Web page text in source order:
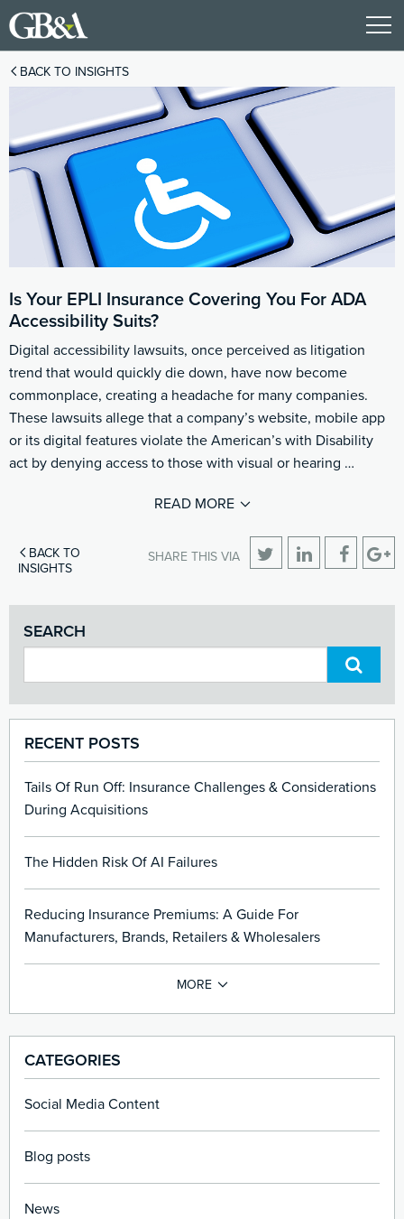
BACK TO INSIGHTS
Is Your EPLI Insurance Covering You For ADA
Accessibility Suits?
Digital accessibility lawsuits, once perceived as litigation
trend that would quickly die down, have now become
commonplace, creating a headache for many companies.
These lawsuits allege that a company’s website, mobile app
or its digital features violate the American’s with Disability
act by denying access to those with visual or hearing …
READ MORE
BACK TO
INSIGHTS
SHARE THIS VIA
SEARCH
RECENT POSTS
Tails Of Run Off: Insurance Challenges & Considerations
During Acquisitions
The Hidden Risk Of AI Failures
Reducing Insurance Premiums: A Guide For
Manufacturers, Brands, Retailers & Wholesalers
CATEGORIES
Social Media Content
Blog posts
News